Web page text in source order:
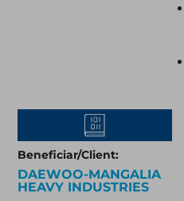
Beneficiar/Client:
DAEWOO-MANGALIA
HEAVY INDUSTRIES​